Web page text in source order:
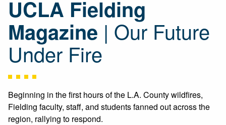
UCLA Fielding
Magazine | Our Future
Under Fire
Beginning in the first hours of the L.A. County wildfires,
Fielding faculty, staff, and students fanned out across the
region, rallying to respond.